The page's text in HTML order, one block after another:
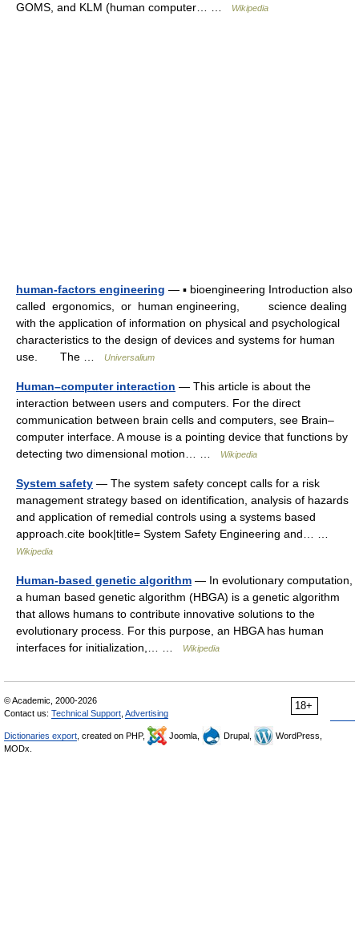
GOMS, and KLM (human computer… …
Wikipedia
human-factors engineering — ▪ bioengineering Introduction also
called ergonomics, or human engineering, science dealing
with the application of information on physical and psychological
characteristics to the design of devices and systems for human
use. The …
Universalium
Human–computer interaction — This article is about the
interaction between users and computers. For the direct
communication between brain cells and computers, see Brain–
computer interface. A mouse is a pointing device that functions by
detecting two dimensional motion… …
Wikipedia
System safety — The system safety concept calls for a risk
management strategy based on identification, analysis of hazards
and application of remedial controls using a systems based
approach.cite book|title= System Safety Engineering and… …
Wikipedia
Human-based genetic algorithm — In evolutionary computation,
a human based genetic algorithm (HBGA) is a genetic algorithm
that allows humans to contribute innovative solutions to the
evolutionary process. For this purpose, an HBGA has human
interfaces for initialization,… …
Wikipedia
18+
© Academic, 2000-2026
Contact us: Technical Support Advertising
Dictionaries export , created on PHP, Joomla, Drupal,
WordPress,
MODx.